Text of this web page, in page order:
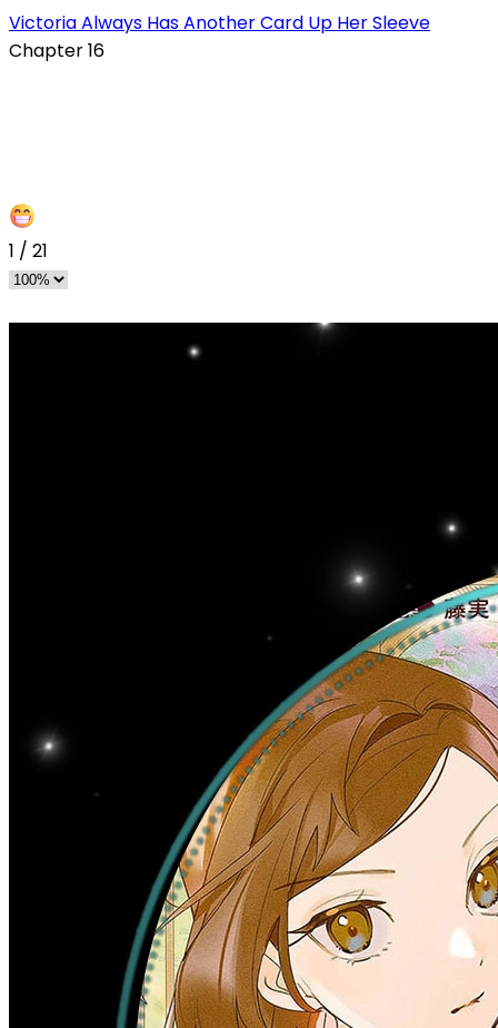
Victoria Always Has Another Card Up Her Sleeve
Chapter 16
1 / 21